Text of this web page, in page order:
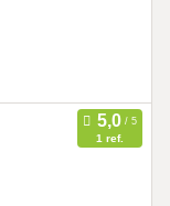
1 ref.